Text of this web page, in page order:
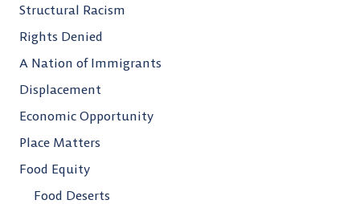
Structural Racism
Rights Denied
A Nation of Immigrants
Displacement
Economic Opportunity
Place Matters
Food Equity
Food Deserts